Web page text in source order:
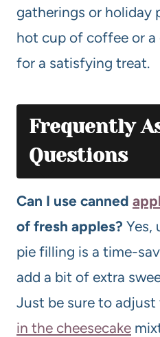
gatherings or holiday
hot cup of coffee or
for a satisfying treat.
Frequently
Questions
Can I use canned
of fresh apples? Yes,
pie filling is a time-
add a bit of extra
Just be sure to
in the cheesecake